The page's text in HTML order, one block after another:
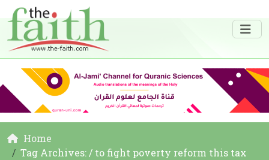
Home
Tag Archives: / to fight poverty reform this tax